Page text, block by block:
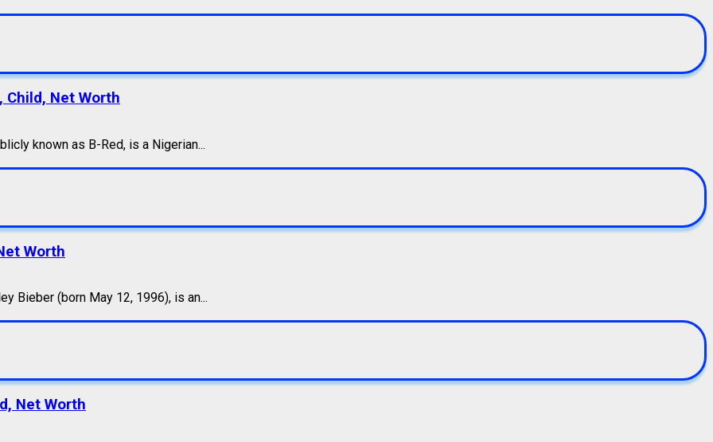
Child, Net Worth
known as B-Red, is a Nigerian...
Worth
Bieber (born May 12, 1996), is an...
Net Worth